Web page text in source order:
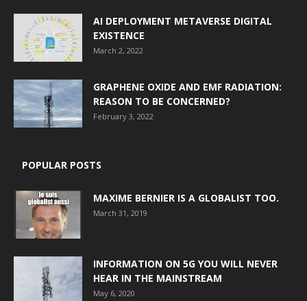
AI DEPLOYMENT METAVERSE DIGITAL
EXISTENCE
March 2, 2022
GRAPHENE OXIDE AND EMF RADIATION:
REASON TO BE CONCERNED?
February 3, 2022
POPULAR POSTS
MAXIME BERNIER IS A GLOBALIST TOO.
March 31, 2019
INFORMATION ON 5G YOU WILL NEVER
HEAR IN THE MAINSTREAM
May 6, 2020